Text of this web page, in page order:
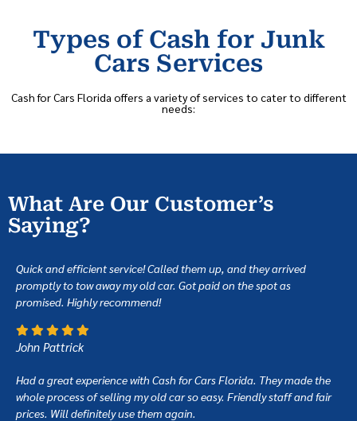
Types of Cash for Junk
Cars Services
Cash for Cars Florida offers a variety of services to cater to different
needs:
What Are Our Customer’s
Saying?
Quick and efficient service! Called them up, and they arrived
promptly to tow away my old car. Got paid on the spot as
promised. Highly recommend!
John Pattrick
Had a great experience with Cash for Cars Florida. They made the
whole process of selling my old car so easy. Friendly staff and fair
prices. Will definitely use them again.